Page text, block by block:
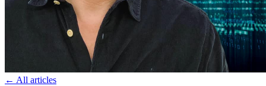
← All articles